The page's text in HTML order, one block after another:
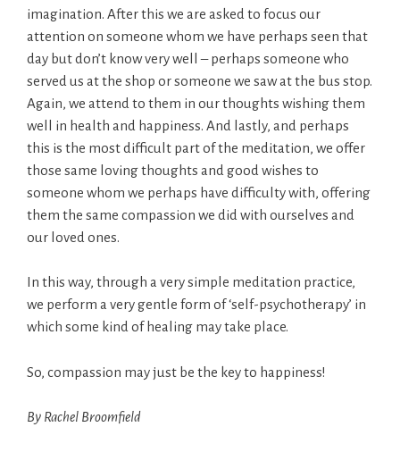
imagination. After this we are asked to focus our
attention on someone whom we have perhaps seen that
day but don’t know very well – perhaps someone who
served us at the shop or someone we saw at the bus stop.
Again, we attend to them in our thoughts wishing them
well in health and happiness. And lastly, and perhaps
this is the most difficult part of the meditation, we offer
those same loving thoughts and good wishes to
someone whom we perhaps have difficulty with, offering
them the same compassion we did with ourselves and
our loved ones.
In this way, through a very simple meditation practice,
we perform a very gentle form of ‘self-psychotherapy’ in
which some kind of healing may take place.
So, compassion may just be the key to happiness!
By Rachel Broomfield